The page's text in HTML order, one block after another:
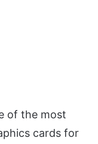
of the most
cards for